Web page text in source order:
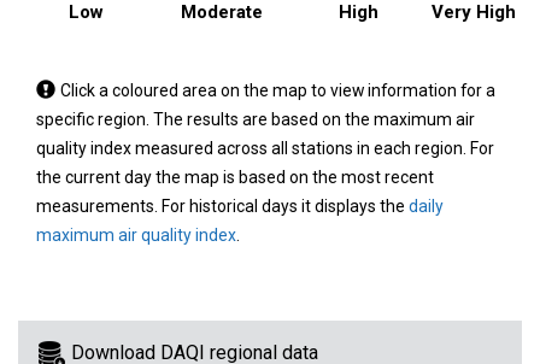
Low Moderate High Very High
Tap
a
coloured
area
on
the
view
information
Click a coloured area on the map to view information for a
specific region. The results are based on the maximum air
quality index measured across all stations in each region. For
the current day the map is based on the most recent
measurements. For historical days it displays the daily
maximum air quality index
Download DAQI regional data